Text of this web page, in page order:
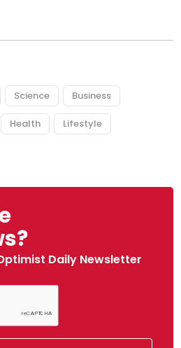
Science Business
Health Lifestyle
Daily Newsletter